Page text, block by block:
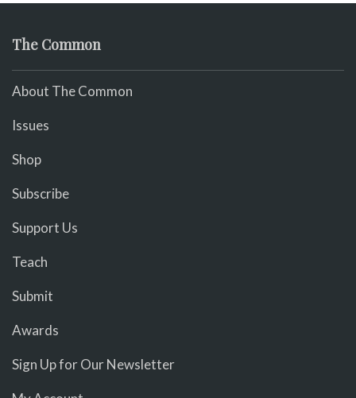
The Common
About The Common
Issues
Shop
Subscribe
Support Us
Teach
Submit
Awards
Sign Up for Our Newsletter